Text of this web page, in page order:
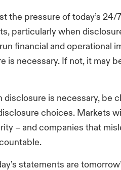
the pressure of today’s 24/
particularly when
financial and operational
is necessary. If not, it may
disclosure is necessary, be
choices. Markets
– and companies that
statements are